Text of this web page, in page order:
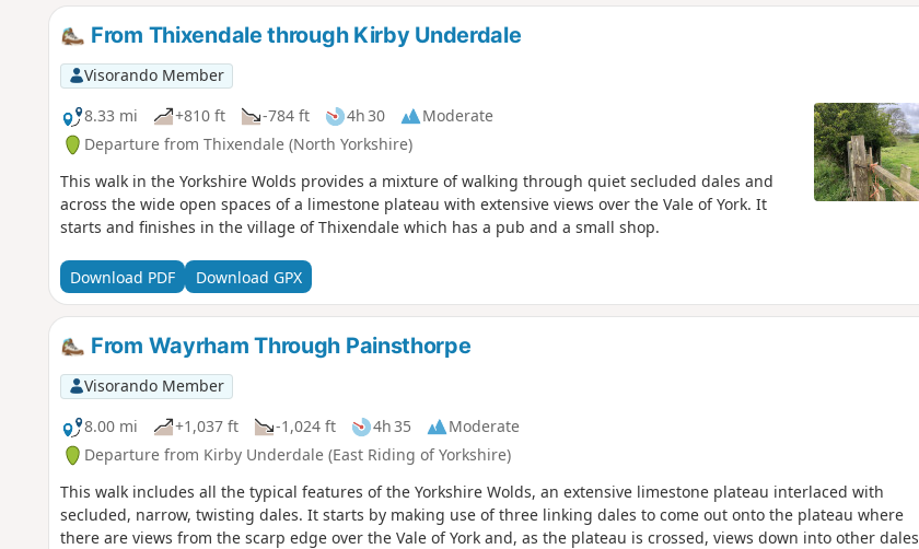
From Thixendale through Kirby Underdale
Visorando Member
8.33 mi
+810 ft -784 ft 4h 30
Moderate
Departure from Thixendale (North Yorkshire)
This walk in the Yorkshire Wolds provides a mixture of walking through quiet secluded dales and
across the wide open spaces of a limestone plateau with extensive views over the Vale of York. It
starts and finishes in the village of Thixendale which has a pub and a small shop.
Download PDF Download GPX
From Wayrham Through Painsthorpe
Visorando Member
8.00 mi
+1,037 ft -1,024 ft 4h 35
Moderate
Departure from Kirby Underdale (East Riding of Yorkshire)
This walk includes all the typical features of the Yorkshire Wolds, an extensive limestone plateau interlaced with
secluded, narrow, twisting dales. It starts by making use of three linking dales to come out onto the plateau where
there are views from the scarp edge over the Vale of York and, as the plateau is crossed, views down into other dales